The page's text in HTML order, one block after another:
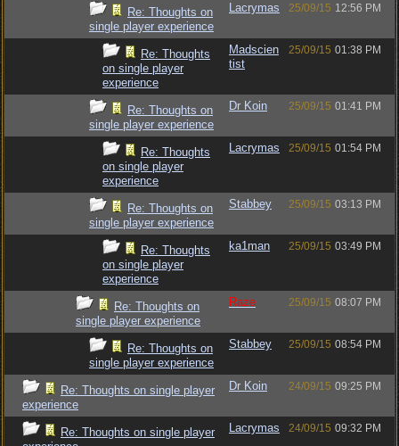
Re: Thoughts on
single player experience
Lacrymas 25/09/15 12:56 PM
Re: Thoughts
on single player
experience
Madscien
tist
25/09/15 01:38 PM
Re: Thoughts on
single player experience
Dr Koin 25/09/15 01:41 PM
Re: Thoughts
on single player
experience
Lacrymas 25/09/15 01:54 PM
Re: Thoughts on
single player experience
Stabbey 25/09/15 03:13 PM
Re: Thoughts
on single player
experience
ka1man 25/09/15 03:49 PM
Re: Thoughts on
single player experience
Raze 25/09/15 08:07 PM
Re: Thoughts on
single player experience
Stabbey 25/09/15 08:54 PM
Re: Thoughts on single player
experience
Dr Koin 24/09/15 09:25 PM
Re: Thoughts on single player
Lacrymas 24/09/15 09:32 PM